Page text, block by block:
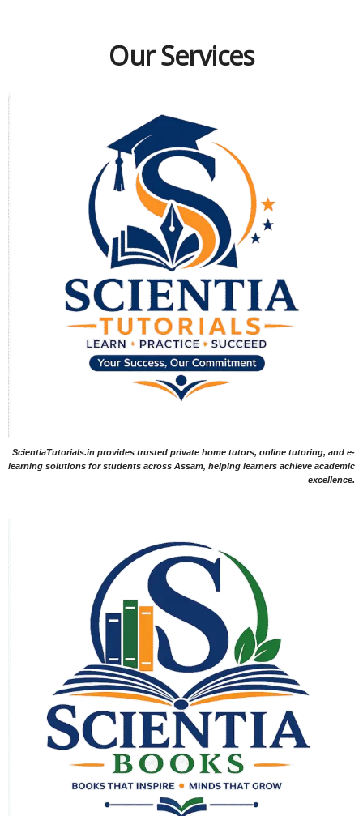
Our Services
ScientiaTutorials.in provides trusted private home tutors, online tutoring, and e-
learning solutions for students across Assam, helping learners achieve academic
excellence.